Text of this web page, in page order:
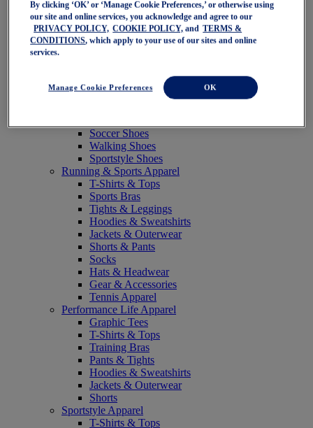
NAGINO Collection
Last Chance Styles
Sale
Shoes
Trail Running Shoes
Volleyball Shoes
Soccer Shoes
Walking Shoes
Sportstyle Shoes
Running & Sports Apparel
T-Shirts & Tops
Sports Bras
Tights & Leggings
Hoodies & Sweatshirts
Jackets & Outerwear
Shorts & Pants
Socks
Hats & Headwear
Gear & Accessories
Tennis Apparel
Performance Life Apparel
Graphic Tees
T-Shirts & Tops
Training Bras
Pants & Tights
Hoodies & Sweatshirts
Jackets & Outerwear
Shorts
Sportstyle Apparel
T-Shirts & Tops
By clicking ‘OK’ or ‘Manage Cookie Preferences,’ or otherwise using
our site and online services, you acknowledge and agree to our
PRIVACY POLICY, COOKIE POLICY, and
TERMS &
CONDITIONS, which apply to your use of our sites and online
services.
Manage Cookie Preferences OK